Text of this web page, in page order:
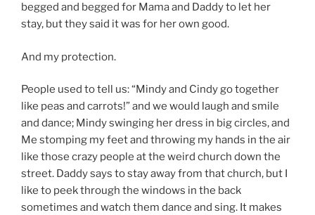
begged and begged for Mama and Daddy to let her
stay, but they said it was for her own good.
And my protection.
People used to tell us: “Mindy and Cindy go together
like peas and carrots!” and we would laugh and smile
and dance; Mindy swinging her dress in big circles, and
Me stomping my feet and throwing my hands in the air
like those crazy people at the weird church down the
street. Daddy says to stay away from that church, but I
like to peek through the windows in the back
sometimes and watch them dance and sing. It makes